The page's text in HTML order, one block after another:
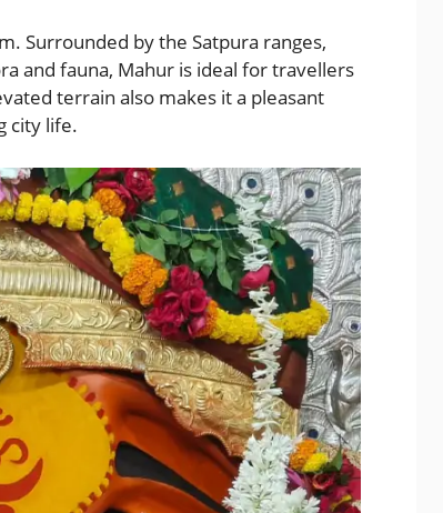
Surrounded by the Satpura ranges,
and fauna, Mahur is ideal for travellers
terrain also makes it a pleasant
city life.